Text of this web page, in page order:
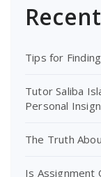
Tips for
Tutor Saliba
Personal
The Truth
Is Assignment